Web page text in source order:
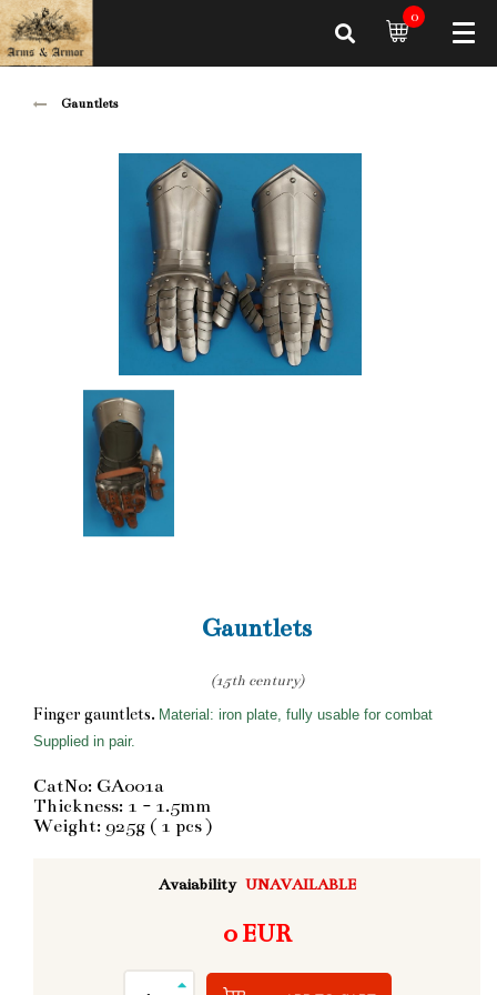
0
Gauntlets
Gauntlets
(15th century)
Finger gauntlets. Material: iron plate, fully usable for combat
Supplied in pair.
CatNo: GA001a
Thickness: 1 - 1.5mm
Weight: 925g ( 1 pcs )
Avaiability UNAVAILABLE
0 EUR